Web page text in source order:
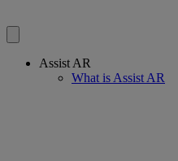
Assist AR
What is Assist AR